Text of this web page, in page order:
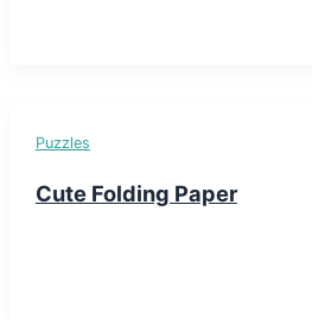
Puzzles
Cute Folding Paper